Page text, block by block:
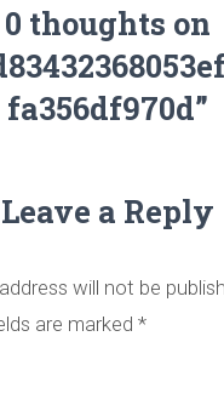
0 thoughts on
fa356df970d”
Leave a Reply
will not be
are marked *